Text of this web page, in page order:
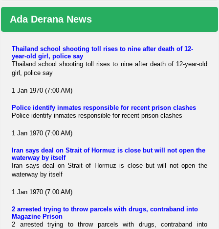
Ada Derana News
Thailand school shooting toll rises to nine after death of 12-
year-old girl, police say
Thailand school shooting toll rises to nine after death of 12-year-old
girl, police say
1 Jan 1970 (7:00 AM)
Police identify inmates responsible for recent prison clashes
Police identify inmates responsible for recent prison clashes
1 Jan 1970 (7:00 AM)
Iran says deal on Strait of Hormuz is close but will not open the
waterway by itself
Iran says deal on Strait of Hormuz is close but will not open the
waterway by itself
1 Jan 1970 (7:00 AM)
2 arrested trying to throw parcels with drugs, contraband into
Magazine Prison
2 arrested trying to throw parcels with drugs, contraband into